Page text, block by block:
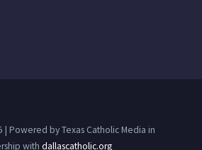
| Powered by Texas Catholic Media in
with dallascatholic.org